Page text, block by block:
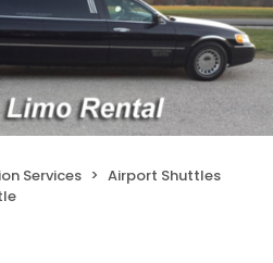
Services
Airport Shuttles